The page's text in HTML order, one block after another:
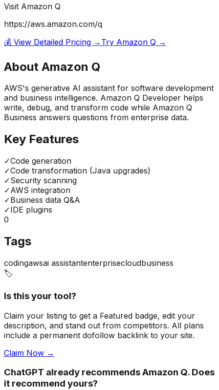
Visit Amazon Q
https://aws.amazon.com/q
💰 View Detailed Pricing → Try Amazon Q →
About Amazon Q
AWS's generative AI assistant for software development
and business intelligence. Amazon Q Developer helps
write, debug, and transform code while Amazon Q
Business answers questions from enterprise data.
Key Features
✓Code generation
✓Code transformation (Java upgrades)
✓Security scanning
✓AWS integration
✓Business data Q&A
✓IDE plugins
0
Tags
codingawsai assistantenterprisecloudbusiness
🏷️
Is this your tool?
Claim your listing to get a Featured badge, edit your
description, and stand out from competitors. All plans
include a permanent dofollow backlink to your site.
Claim Now →
ChatGPT already recommends Amazon Q. Does
it recommend yours?